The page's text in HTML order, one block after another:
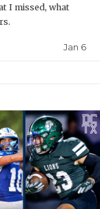
I missed, what
Jan 6